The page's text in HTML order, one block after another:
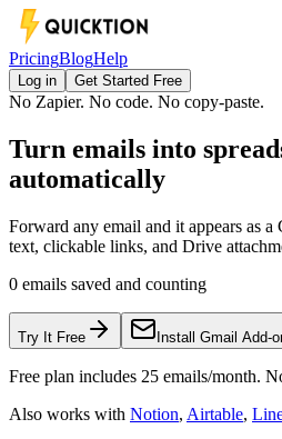
PricingBlogHelp
Log in Get Started Free
No Zapier. No code. No copy-paste.
Turn emails into
automatically
Forward any email and it appears as
text, clickable links, and Drive
0 emails saved and counting
Try It Free Install Gmail Add-
Free plan includes 25 emails/month.
Also works with Notion, Airtable,